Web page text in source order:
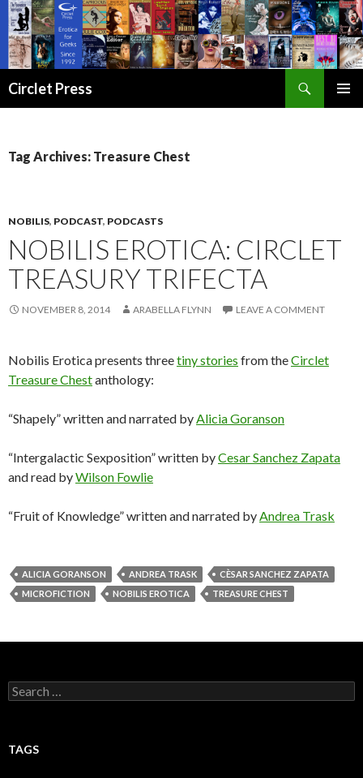
Circlet Press
Tag Archives: Treasure Chest
NOBILIS, PODCAST, PODCASTS
NOBILIS EROTICA: CIRCLET
TREASURY TRIFECTA
NOVEMBER 8, 2014 ARABELLA FLYNN LEAVE A COMMENT
Nobilis Erotica presents threetiny stories from theCirclet
Treasure Chestanthology:
“Shapely” written and narrated byAlicia Goranson
“Intergalactic Sexposition” written byCesar Sanchez Zapata
and read byWilson Fowlie
“Fruit of Knowledge” written and narrated byAndrea Trask
ALICIA GORANSON ANDREA TRASK
CÈSAR SANCHEZ ZAPATA
MICROFICTION
NOBILIS EROTICA TREASURE CHEST
Search
for:
TAGS